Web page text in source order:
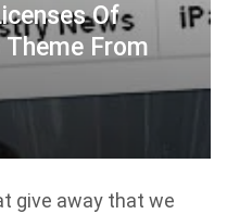
Of
Theme From
give away that we